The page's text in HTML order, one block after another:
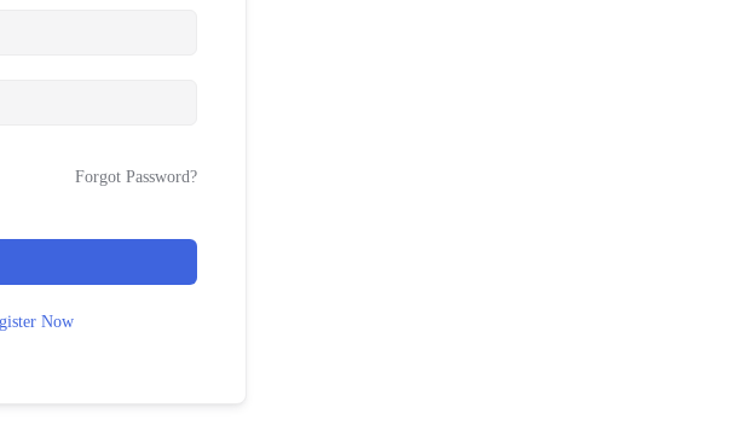
Forgot Password?
Now